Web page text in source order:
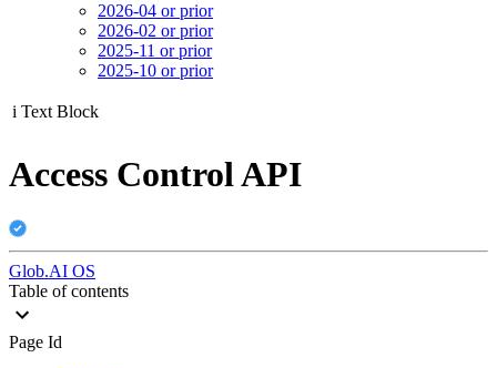
2026-04 or prior
2026-02 or prior
2025-11 or prior
2025-10 or prior
i Text Block
Access Control API
Glob.AI OS
Table of contents
Page Id